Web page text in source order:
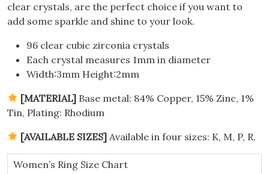
clear crystals, are the perfect choice if you want to
add some sparkle and shine to your look.
96 clear cubic zirconia crystals
Each crystal measures 1mm in diameter
Width:3mm Height:2mm
[MATERIAL] Base metal: 84% Copper, 15% Zinc, 1%
Tin, Plating: Rhodium
[AVAILABLE SIZES]Available in four sizes: K, M, P, R.
Women’s Ring Size Chart